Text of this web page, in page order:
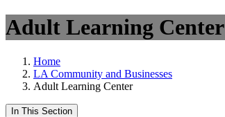
Adult Learning Center
Home
LA Community and Businesses
Adult Learning Center
In This Section